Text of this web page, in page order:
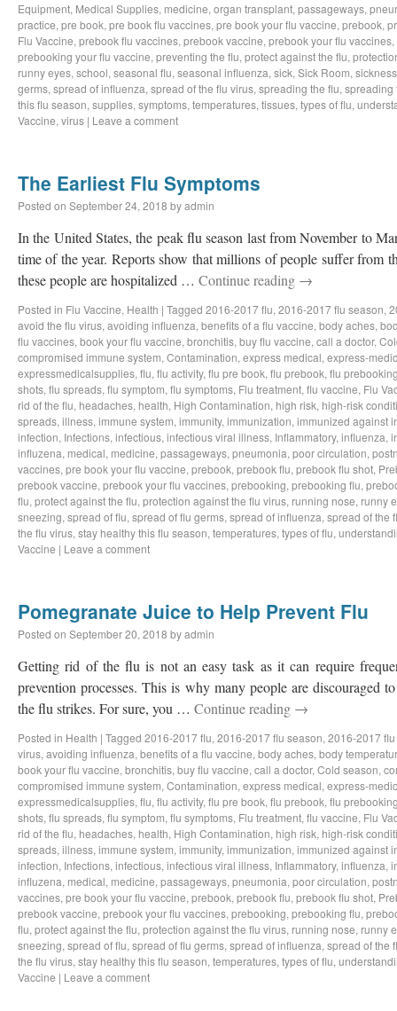
Equipment, Medical Supplies, medicine, organ transplant, passageways,
practice, pre book, pre book flu vaccines, pre book your flu vaccine, prebook,
Flu Vaccine, prebook flu vaccines, prebook vaccine, prebook your flu vaccines,
prebooking your flu vaccine, preventing the flu, protect against the flu,
runny eyes, school, seasonal flu, seasonal influenza, sick, Sick Room, sickness
germs, spread of influenza, spread of the flu virus, spreading the flu, spreading
this flu season, supplies, symptoms, temperatures, tissues, types of flu,
Vaccine, virus | Leave a comment
The Earliest Flu Symptoms
Posted on September 24, 2018 byadmin
In the United States, the peak flu season last from November to
time of the year. Reports show that millions of people suffer from
these people are hospitalized … Continue reading →
Posted in Flu Vaccine, Health | Tagged 2016-2017 flu, 2016-2017 flu season,
avoid the flu virus, avoiding influenza, benefits of a flu vaccine, body aches,
flu vaccines, book your flu vaccine, bronchitis, buy flu vaccine, call a doctor,
compromised immune system, Contamination, express medical, express-
expressmedicalsupplies, flu, flu activity, flu pre book, flu prebook, flu
shots, flu spreads, flu symptom, flu symptoms, Flu treatment, flu vaccine, Flu
rid of the flu, headaches, health, High Contamination, high risk, high-risk
spreads, illness, immune system, immunity, immunization, immunized against
infection, Infections, infectious, infectious viral illness, Inflammatory, influenza,
influzena, medical, medicine, passageways, pneumonia, poor circulation,
vaccines, pre book your flu vaccine, prebook, prebook flu, prebook flu shot,
prebook vaccine, prebook your flu vaccines, prebooking, prebooking flu,
flu, protect against the flu, protection against the flu virus, running nose, runny
sneezing, spread of flu, spread of flu germs, spread of influenza, spread of the
the flu virus, stay healthy this flu season, temperatures, types of flu,
Vaccine | Leave a comment
Pomegranate Juice to Help Prevent Flu
Posted on September 20, 2018 byadmin
Getting rid of the flu is not an easy task as it can require
prevention processes. This is why many people are discouraged
the flu strikes. For sure, you … Continue reading →
Posted in Health | Tagged 2016-2017 flu, 2016-2017 flu season, 2016-2017
virus, avoiding influenza, benefits of a flu vaccine, body aches, body
book your flu vaccine, bronchitis, buy flu vaccine, call a doctor, Cold season,
compromised immune system, Contamination, express medical, express-
expressmedicalsupplies, flu, flu activity, flu pre book, flu prebook, flu
shots, flu spreads, flu symptom, flu symptoms, Flu treatment, flu vaccine, Flu
rid of the flu, headaches, health, High Contamination, high risk, high-risk
spreads, illness, immune system, immunity, immunization, immunized against
infection, Infections, infectious, infectious viral illness, Inflammatory, influenza,
influzena, medical, medicine, passageways, pneumonia, poor circulation,
vaccines, pre book your flu vaccine, prebook, prebook flu, prebook flu shot,
prebook vaccine, prebook your flu vaccines, prebooking, prebooking flu,
flu, protect against the flu, protection against the flu virus, running nose, runny
sneezing, spread of flu, spread of flu germs, spread of influenza, spread of the
the flu virus, stay healthy this flu season, temperatures, types of flu,
Vaccine | Leave a comment